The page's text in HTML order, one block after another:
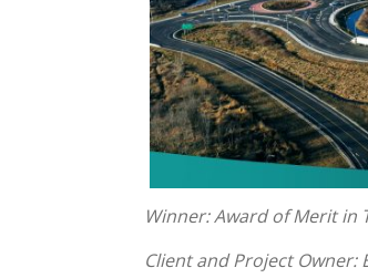
Winner: Award of Merit
Client and Project